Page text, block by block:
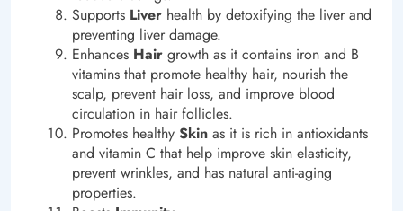
Supports Liver health by detoxifying the liver and
preventing liver damage.
Enhances Hair growth as it contains iron and B
vitamins that promote healthy hair, nourish the
scalp, prevent hair loss, and improve blood
circulation in hair follicles.
Promotes healthy Skin as it is rich in antioxidants
and vitamin C that help improve skin elasticity,
prevent wrinkles, and has natural anti-aging
properties.